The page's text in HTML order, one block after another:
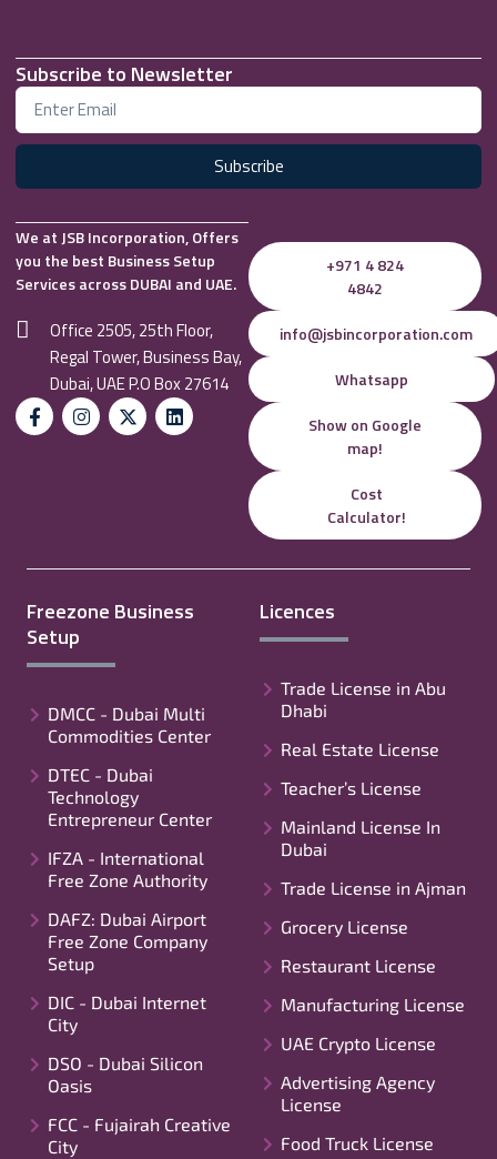
Subscribe to Newsletter
Subscribe
We at JSB Incorporation, Offers
you the best Business Setup
Services across DUBAI and UAE.
Office 2505, 25th Floor,
Regal Tower, Business Bay,
Dubai, UAE P.O Box 27614
+971 4 824
4842
info@jsbincorporation.com
Whatsapp
Show on Google
map!
Cost
Calculator!
Freezone Business
Setup
DMCC - Dubai Multi
Commodities Center
DTEC - Dubai
Technology
Entrepreneur Center
IFZA - International
Free Zone Authority
DAFZ: Dubai Airport
Free Zone Company
Setup
DIC - Dubai Internet
City
DSO - Dubai Silicon
Oasis
FCC - Fujairah Creative
City
Licences
Trade License in Abu
Dhabi
Real Estate License
Teacher’s License
Mainland License In
Dubai
Trade License in Ajman
Grocery License
Restaurant License
Manufacturing License
UAE Crypto License
Advertising Agency
License
Food Truck License